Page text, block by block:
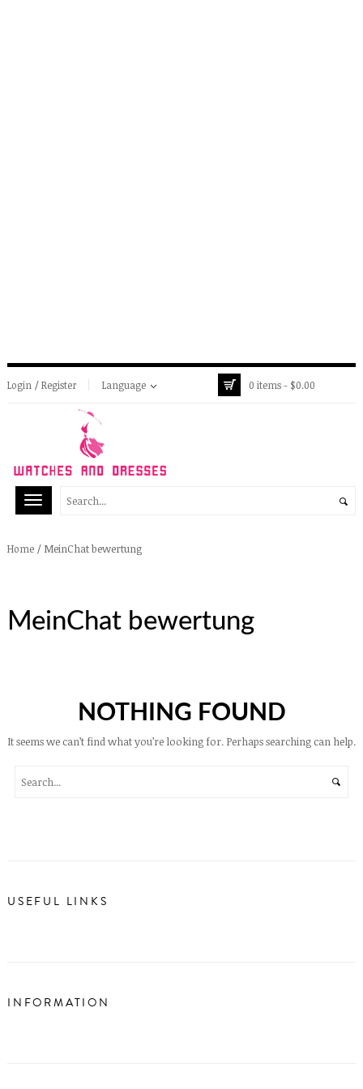
Login / Register Language 0 items - $0.00
Home / MeinChat bewertung
MeinChat bewertung
NOTHING FOUND
It seems we can’t find what you’re looking for. Perhaps searching can help.
USEFUL LINKS
INFORMATION